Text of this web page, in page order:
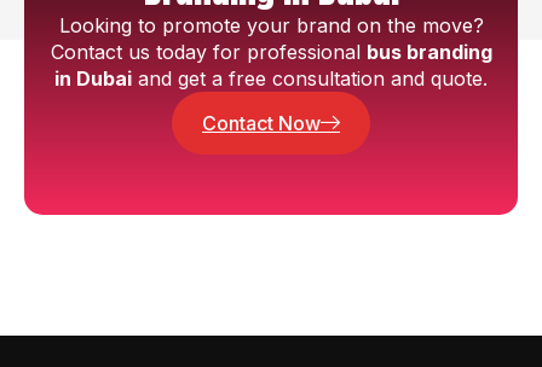
Looking to promote your brand on the move?
Contact us today for professional bus branding
in Dubai and get a free consultation and quote.
Contact Now